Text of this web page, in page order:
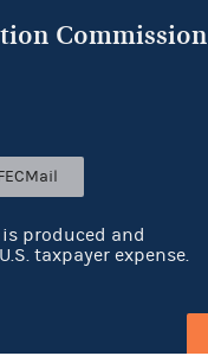
Commission
produced and
taxpayer expense.